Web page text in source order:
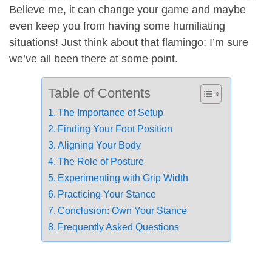
Believe me, it can change your game and maybe
even keep you from having some humiliating
situations! Just think about that flamingo; I’m sure
we’ve all been there at some point.
Table of Contents
The Importance of Setup
Finding Your Foot Position
Aligning Your Body
The Role of Posture
Experimenting with Grip Width
Practicing Your Stance
Conclusion: Own Your Stance
Frequently Asked Questions